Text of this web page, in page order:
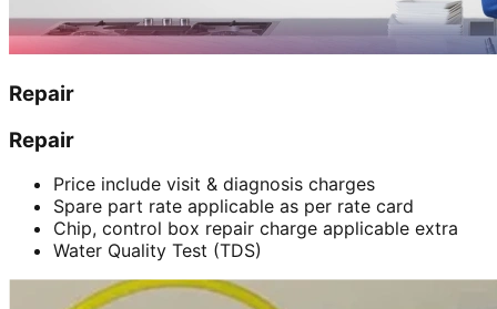
Repair
Repair
Price include visit & diagnosis charges
Spare part rate applicable as per rate card
Chip, control box repair charge applicable extra
Water Quality Test (TDS)